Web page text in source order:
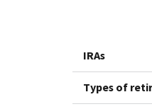
IRAs
Types of